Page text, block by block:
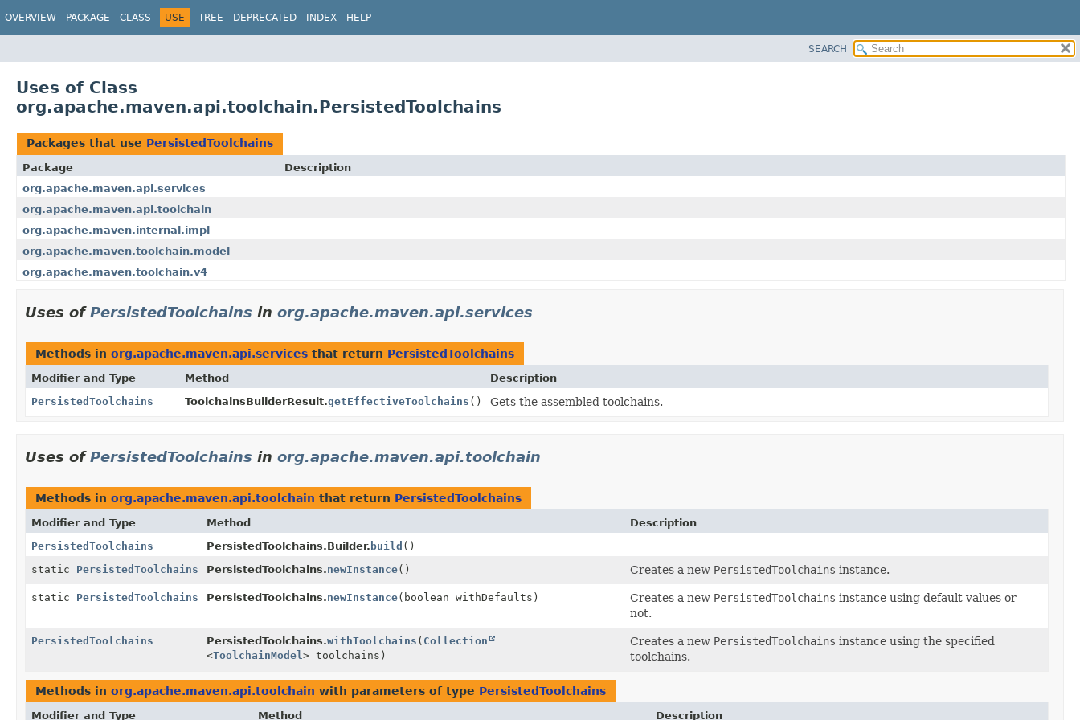
OVERVIEW PACKAGE CLASS USE TREE DEPRECATED INDEX HELP
SEARCH
Uses of Class
org.apache.maven.api.toolchain.PersistedToolchains
Packages that use PersistedToolchains
Package
Description
org.apache.maven.api.services
org.apache.maven.api.toolchain
org.apache.maven.internal.impl
org.apache.maven.toolchain.model
org.apache.maven.toolchain.v4
Uses ofPersistedToolchains in org.apache.maven.api.services
Methods in org.apache.maven.api.services that return PersistedToolchains
Modifier and Type Method
Description
PersistedToolchains
ToolchainsBuilderResult.getEffectiveToolchains () Gets the assembled toolchains.
Uses ofPersistedToolchains in org.apache.maven.api.toolchain
Methods in org.apache.maven.api.toolchain that return PersistedToolchains
Modifier and Type Method
Description
PersistedToolchains
PersistedToolchains.Builder. build ()
static PersistedToolchains PersistedToolchains.newInstance() Creates a new PersistedToolchains instance.
static PersistedToolchains PersistedToolchains.newInstance(boolean withDefaults) Creates a new PersistedToolchains instance using default values or
not.
PersistedToolchains PersistedToolchains.withToolchains ( Collection
<ToolchainModel > toolchains)
Creates a new PersistedToolchains instance using the specified
toolchains.
Methods in org.apache.maven.api.toolchain with parameters of type PersistedToolchains
Modifier and Type Method Description